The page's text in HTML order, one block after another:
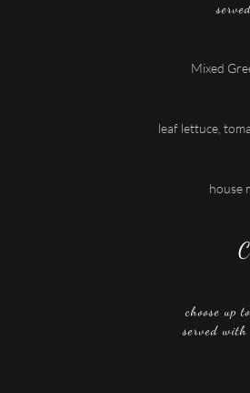
Mixed
leaf lettuce,
house
choose up
served with